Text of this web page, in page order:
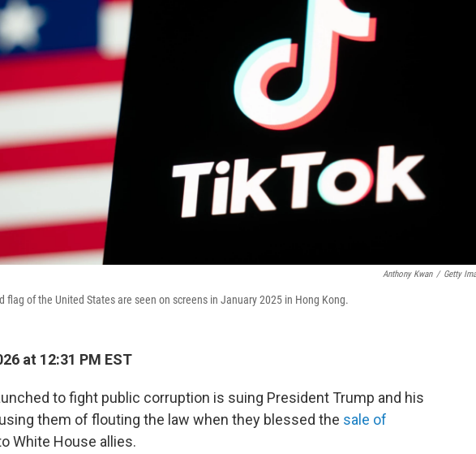
Anthony Kwan / Getty
flag of the United States are seen on screens in January 2025 in Hong Kong.
at 12:31 PM EST
to fight public corruption is suing President Trump and his
them of flouting the law when they blessed the sale of
White House allies.